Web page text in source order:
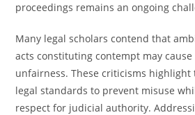
proceedings remains an ongoing
Many legal scholars contend that
acts constituting contempt may
unfairness. These criticisms
legal standards to prevent misuse
respect for judicial authority.